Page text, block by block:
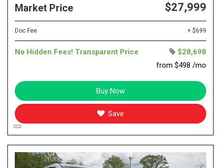
Market Price $27,999
Doc Fee + $699
No Hidden Fees! Transparent Price
$28,698
from $498 /mo
Buy Now
Save